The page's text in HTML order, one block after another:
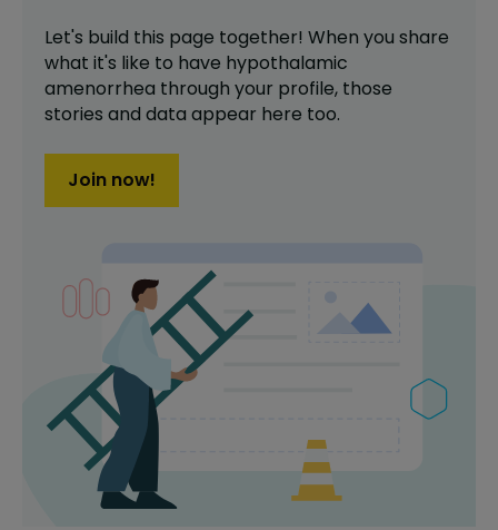
Let's build this page together! When you share
what it's like to have hypothalamic
amenorrhea through your profile, those
stories and data appear here too.
Join now!